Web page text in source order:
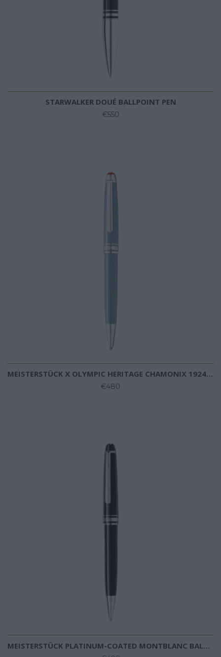
STARWALKER DOUÉ BALLPOINT PEN
€550
MEISTERSTÜCK X OLYMPIC HERITAGE CHAMONIX 1924 CLASSIQUE BALLPOINT
€480
MEISTERSTÜCK PLATINUM-COATED MONTBLANC BALLPOINT PEN